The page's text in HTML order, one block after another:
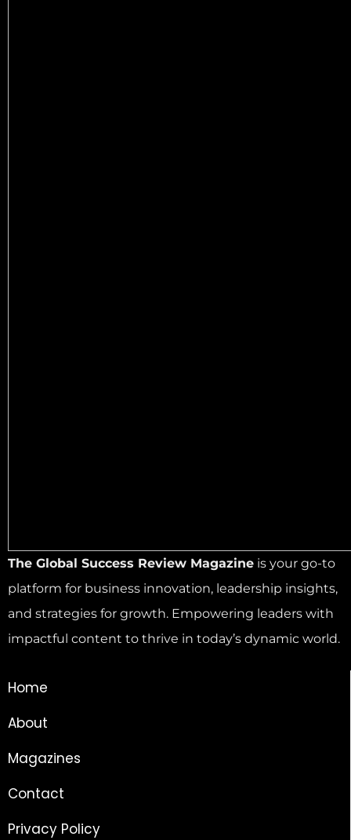
The Global Success Review Magazine is your go-to
platform for business innovation, leadership insights,
and strategies for growth. Empowering leaders with
impactful content to thrive in today’s dynamic world.
Home
About
Magazines
Contact
Privacy Policy